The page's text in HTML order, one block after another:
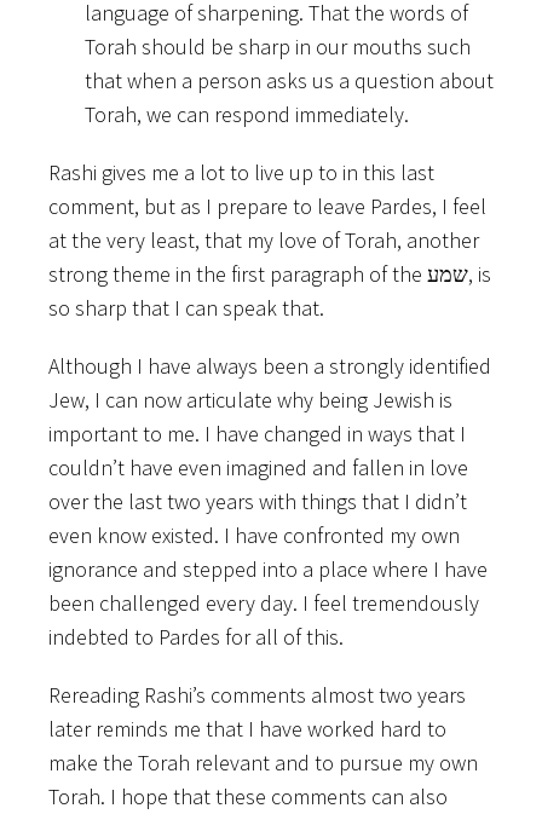
language of sharpening. That the words of
Torah should be sharp in our mouths such
that when a person asks us a question about
Torah, we can respond immediately.
Rashi gives me a lot to live up to in this last
comment, but as I prepare to leave Pardes, I feel
at the very least, that my love of Torah, another
strong theme in the first paragraph of the שמע, is
so sharp that I can speak that.
Although I have always been a strongly identified
Jew, I can now articulate why being Jewish is
important to me. I have changed in ways that I
couldn’t have even imagined and fallen in love
over the last two years with things that I didn’t
even know existed. I have confronted my own
ignorance and stepped into a place where I have
been challenged every day. I feel tremendously
indebted to Pardes for all of this.
Rereading Rashi’s comments almost two years
later reminds me that I have worked hard to
make the Torah relevant and to pursue my own
Torah. I hope that these comments can also